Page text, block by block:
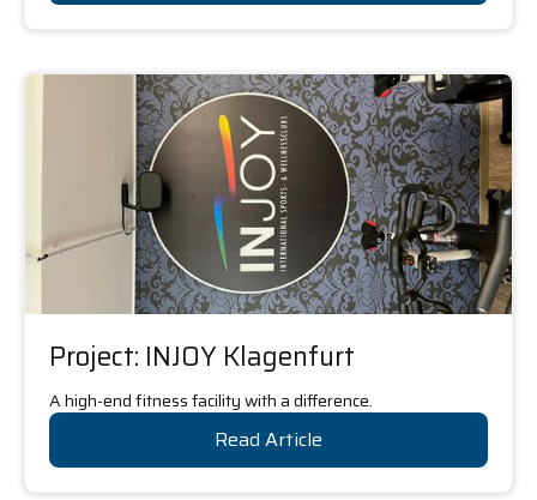
Project: INJOY Klagenfurt
A high-end fitness facility with a difference.
Read Article